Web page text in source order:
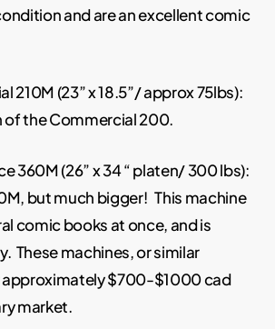
and are an excellent comic
210M (23” x 18.5”/ approx 75lbs):
of the Commercial 200.
360M (26” x 34 “ platen/ 300 lbs):
but much bigger! This machine
comic books at once, and is
These machines, or similar
approximately $700-$1000 cad
market.